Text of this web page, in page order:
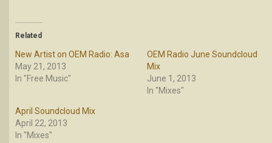
Related
New Artist on OEM Radio: Asa
May 21, 2013
In "Free Music"
OEM Radio June Soundcloud
Mix
June 1, 2013
In "Mixes"
April Soundcloud Mix
April 22, 2013
In "Mixes"